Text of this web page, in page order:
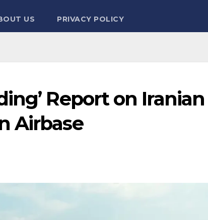
US PRIVACY POLICY
Report on Iranian
Airbase